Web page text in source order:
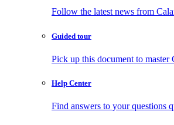
Follow the latest news from
Guided tour
Pick up this document to master
Help Center
Find answers to your questions